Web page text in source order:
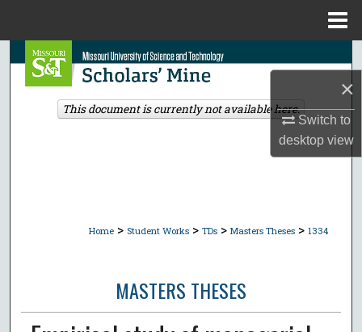
×
Switch to
desktopview
Search
Browse Collections
Home > Student Works > TDs > Masters Theses > 1334
MASTERS THESES
This document is currently not available here.